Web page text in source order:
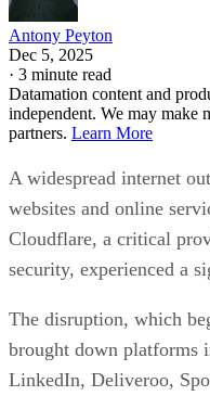
Antony Peyton
Dec 5, 2025
· 3 minute read
Datamation content and
independent. We may
partners. Learn More
A widespread internet
websites and online
Cloudflare, a critical
security, experienced a
The disruption, which
brought down platforms
LinkedIn, Deliveroo,